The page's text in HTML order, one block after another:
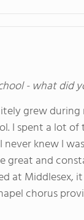
- what did
grew
I spent a lot
knew I
great and
at Middlesex,
chorus